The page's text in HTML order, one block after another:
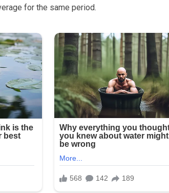
for the same period.